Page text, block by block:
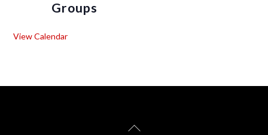
Groups
View Calendar
Back